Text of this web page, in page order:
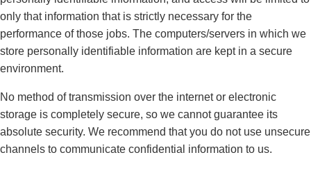
only that information that is strictly necessary for the
performance of those jobs. The computers/servers in which we
store personally identifiable information are kept in a secure
environment.
No method of transmission over the internet or electronic
storage is completely secure, so we cannot guarantee its
absolute security. We recommend that you do not use unsecure
channels to communicate confidential information to us.